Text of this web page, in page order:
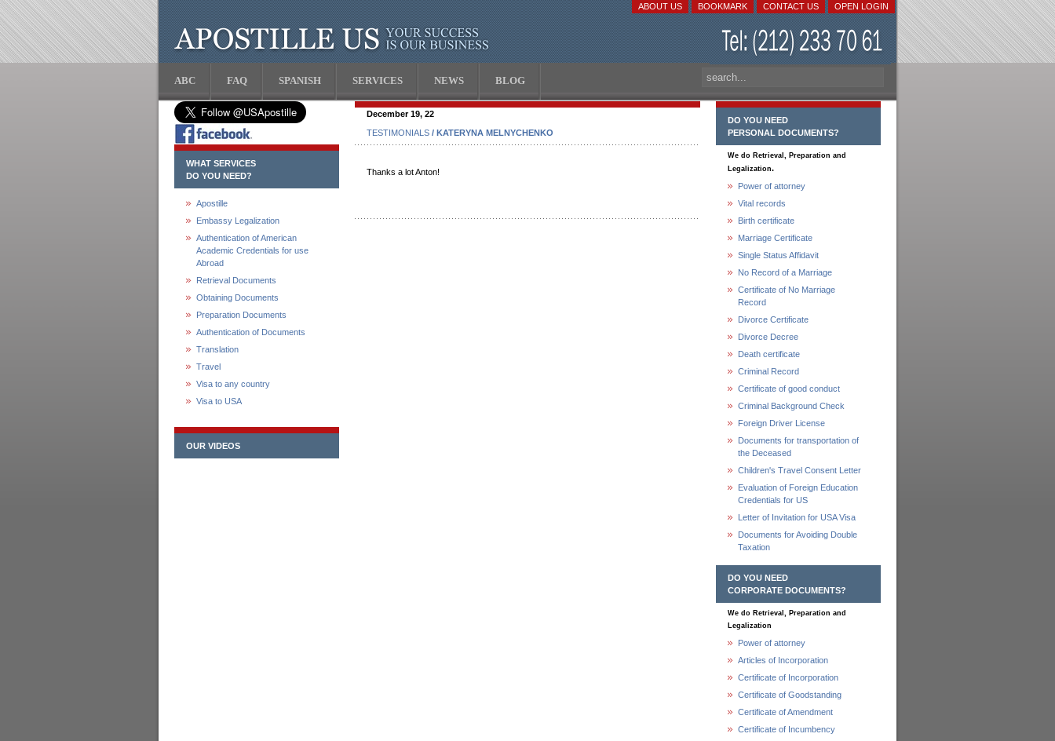
OPEN LOGIN
CONTACT US
BOOKMARK
ABOUT US
ABC FAQ SPANISH SERVICES NEWS BLOG
WHAT SERVICES
DO YOU NEED?
Apostille
Embassy Legalization
Authentication of American
Academic Credentials for use
Abroad
Retrieval Documents
Obtaining Documents
Preparation Documents
Authentication of Documents
Translation
Travel
Visa to any country
Visa to USA
OUR VIDEOS
December 19, 22
TESTIMONIALS / KATERYNA MELNYCHENKO
Thanks a lot Anton!
DO YOU NEED
PERSONAL DOCUMENTS?
We do Retrieval, Preparation and
Legalization.
Power of attorney
Vital records
Birth certificate
Marriage Certificate
Single Status Affidavit
No Record of a Marriage
Certificate of No Marriage
Record
Divorce Certificate
Divorce Decree
Death certificate
Criminal Record
Certificate of good conduct
Criminal Background Check
Foreign Driver License
Documents for transportation of
the Deceased
Children's Travel Consent Letter
Evaluation of Foreign Education
Credentials for US
Letter of Invitation for USA Visa
Documents for Avoiding Double
Taxation
DO YOU NEED
CORPORATE DOCUMENTS?
We do Retrieval, Preparation and
Legalization
Power of attorney
Articles of Incorporation
Certificate of Incorporation
Certificate of Goodstanding
Certificate of Amendment
Certificate of Incumbency